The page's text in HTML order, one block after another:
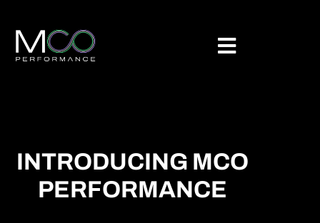
INTRODUCING MCO
PERFORMANCE